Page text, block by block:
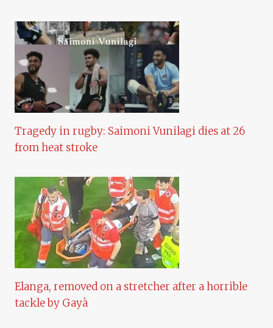
Tragedy in rugby: Saimoni Vunilagi dies at 26
from heat stroke
Elanga, removed on a stretcher after a horrible
tackle by Gayà